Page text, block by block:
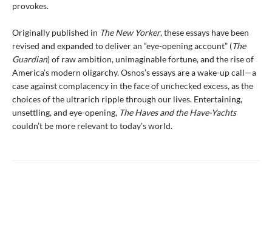
provokes.
Originally published in The New Yorker, these essays have been
revised and expanded to deliver an “eye-opening account” (The
Guardian) of raw ambition, unimaginable fortune, and the rise of
America’s modern oligarchy. Osnos’s essays are a wake-up call—a
case against complacency in the face of unchecked excess, as the
choices of the ultrarich ripple through our lives. Entertaining,
unsettling, and eye-opening, The Haves and the Have-Yachts
couldn’t be more relevant to today’s world.